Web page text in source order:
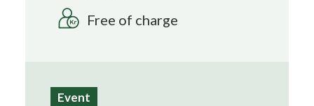
CONTACT US
Free of charge
Event